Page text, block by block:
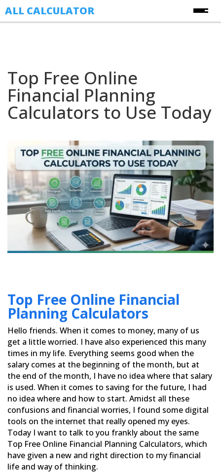
ALL CALCULATOR
Finance Calculators
Health Calculators
Image Converter Tools
Ecommerce CSV Converters
Online Utility Tools
Unit Converters
YouTube Toolkit
About Us
Contact Us
Top Free Online
Financial Planning
Calculators to Use Today
Top Free Online Financial
Planning Calculators
Hello friends. When it comes to money, many of us
get a little worried. I have also experienced this many
times in my life. Everything seems good when the
salary comes at the beginning of the month, but at
the end of the month, I have no idea where that salary
is used. When it comes to saving for the future, I had
no idea where and how to start. Amidst all these
confusions and financial worries, I found some digital
tools on the internet that really opened my eyes.
Today I want to talk to you frankly about the same
Top Free Online Financial Planning Calculators, which
have given a new and right direction to my financial
life and way of thinking.